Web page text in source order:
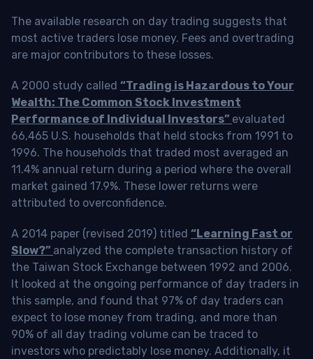
The available research on day trading suggests that
most active traders lose money. Fees and overtrading
are major contributors to these losses.
A 2000 study called “Trading is Hazardous to Your
Wealth: The Common Stock Investment
Performance of Individual Investors” evaluated
66,465 U.S. households that held stocks from 1991 to
1996. The households that traded most averaged an
11.4% annual return during a period where the overall
market gained 17.9%. These lower returns were
attributed to overconfidence.
A 2014 paper (revised 2019) titled “Learning Fast or
Slow?” analyzed the complete transaction history of
the Taiwan Stock Exchange between 1992 and 2006.
It looked at the ongoing performance of day traders in
this sample, and found that 97% of day traders can
expect to lose money from trading, and more than
90% of all day trading volume can be traced to
investors who predictably lose money. Additionally, it